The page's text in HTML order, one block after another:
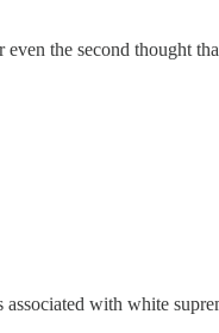
the second thought
associated with white